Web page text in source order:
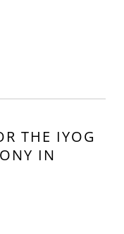
THE IYOG
IN